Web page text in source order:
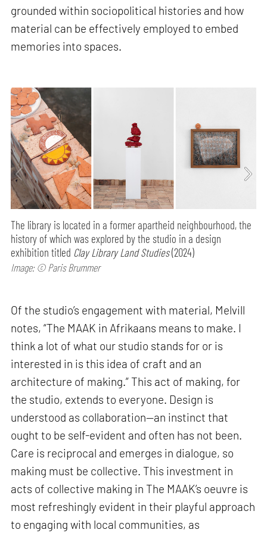
grounded within sociopolitical histories and how
material can be effectively employed to embed
memories into spaces.
The library is located in a former apartheid neighbourhood, the
history of which was explored by the studio in a design
exhibition titled Clay Library Land Studies(2024)
Image: © Paris Brummer
Of the studio’s engagement with material, Melvill
notes, “The MAAK in Afrikaans means to make. I
think a lot of what our studio stands for or is
interested in is this idea of craft and an
architecture of making.” This act of making, for
the studio, extends to everyone. Design is
understood as collaboration—an instinct that
ought to be self-evident and often has not been.
Care is reciprocal and emerges in dialogue, so
making must be collective. This investment in
acts of collective making in The MAAK’s oeuvre is
most refreshingly evident in their playful approach
to engaging with local communities, as